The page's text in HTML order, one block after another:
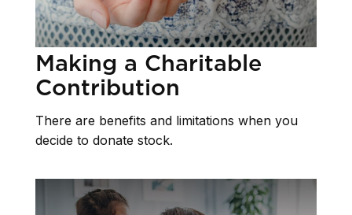
Making a Charitable
Contribution
There are benefits and limitations when you
decide to donate stock.